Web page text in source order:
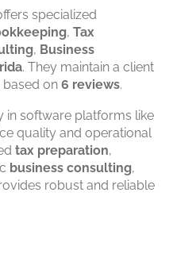
specialized
, Tax
, Business
. They maintain a client
based on 6 reviews.
in software platforms like
quality and operational
tax preparation,
business consulting,
robust and reliable